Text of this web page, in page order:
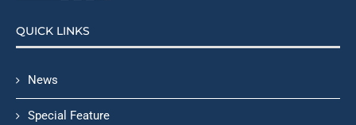
QUICK LINKS
News
Special Feature